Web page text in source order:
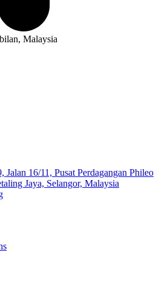
Malaysia
Jalan 16/11, Pusat Perdagangan Phileo
Jaya, Selangor, Malaysia